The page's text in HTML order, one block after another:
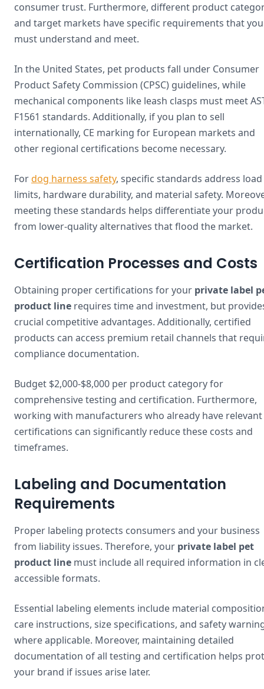
consumer trust. Furthermore, different product
and target markets have specific requirements that you
must understand and meet.
In the United States, pet products fall under Consumer
Product Safety Commission (CPSC) guidelines, while
mechanical components like leash clasps must meet
F1561 standards. Additionally, if you plan to sell
internationally, CE marking for European markets and
other regional certifications become necessary.
Fordog harness safety, specific standards address load
limits, hardware durability, and material safety.
meeting these standards helps differentiate your
from lower-quality alternatives that flood the market.
Certification Processes and Costs
Obtaining proper certifications for your private label
product line requires time and investment, but
crucial competitive advantages. Additionally, certified
products can access premium retail channels that
compliance documentation.
Budget $2,000-$8,000 per product category for
comprehensive testing and certification. Furthermore,
working with manufacturers who already have relevant
certifications can significantly reduce these costs and
timeframes.
Labeling and Documentation
Requirements
Proper labeling protects consumers and your business
from liability issues. Therefore, your private label pet
product line must include all required information in
accessible formats.
Essential labeling elements include material
care instructions, size specifications, and safety
where applicable. Moreover, maintaining detailed
documentation of all testing and certification helps
your brand if issues arise later.